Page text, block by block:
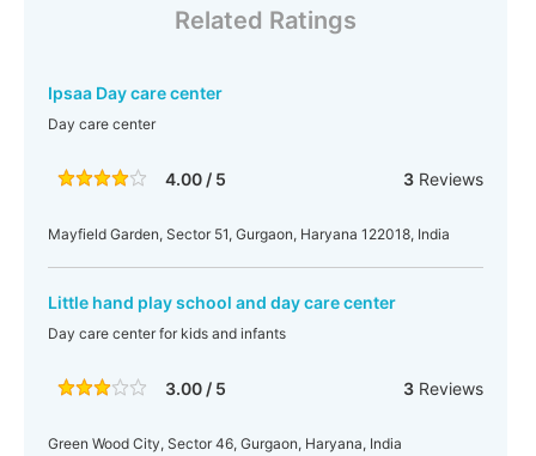
Related Ratings
Ipsaa Day care center
Day care center
4.00 / 5 3Reviews
Mayfield Garden, Sector 51, Gurgaon, Haryana 122018, India
Little hand play school and day care center
Day care center for kids and infants
3.00 / 5 3Reviews
Green Wood City, Sector 46, Gurgaon, Haryana, India